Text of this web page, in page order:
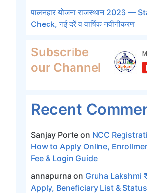
पालनहार योजना राजस्थान 2026 —
Check, नई दरें व वार्षिक नवीनीकरण
Subscribe
our Channel
Recent
Sanjay Porte on NCC
How to Apply Online,
Fee & Login Guide
annapurna on Gruha Lakshmi
Apply, Beneficiary List & Status |